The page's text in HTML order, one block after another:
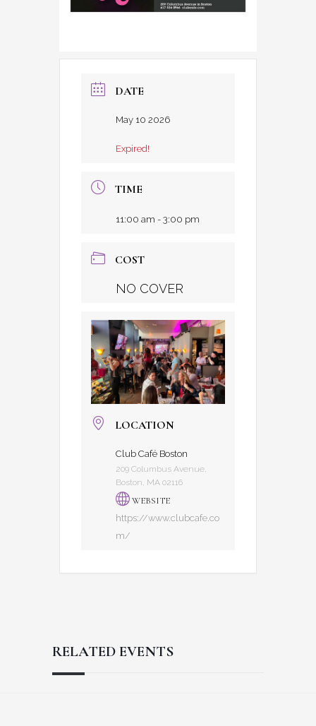
DATE
May 10 2026
Expired!
TIME
11:00 am - 3:00 pm
COST
NO COVER
LOCATION
Club Café Boston
209 Columbus Avenue,
Boston, MA 02116
WEBSITE
https://www.clubcafe.co
m/
RELATED EVENTS